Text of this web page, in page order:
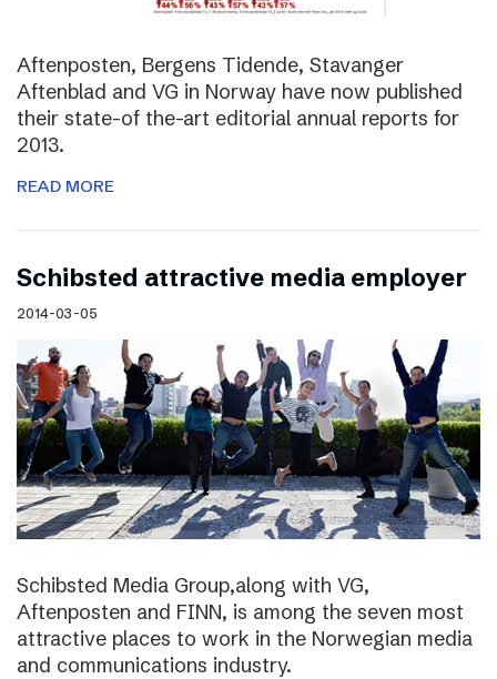
Aftenposten, Bergens Tidende, Stavanger
Aftenblad and VG in Norway have now published
their state-of the-art editorial annual reports for
2013.
READ MORE
Schibsted attractive media employer
2014-03-05
Schibsted Media Group,along with VG,
Aftenposten and FINN, is among the seven most
attractive places to work in the Norwegian media
and communications industry.